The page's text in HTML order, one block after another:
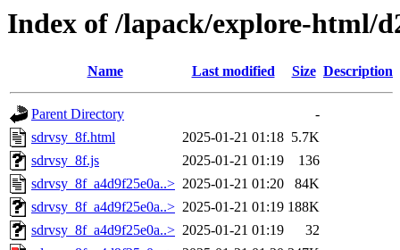
Index of /lapack/explore-html/
Name Last modified Size Description
Parent Directory
-
sdrvsy_8f.html
2025-01-21 01:18 5.7K
sdrvsy_8f.js
2025-01-21 01:19
136
sdrvsy_8f_a4d9f25e0a..> 2025-01-21 01:20
84K
sdrvsy_8f_a4d9f25e0a..> 2025-01-21 01:19 188K
sdrvsy_8f_a4d9f25e0a..> 2025-01-21 01:19
32